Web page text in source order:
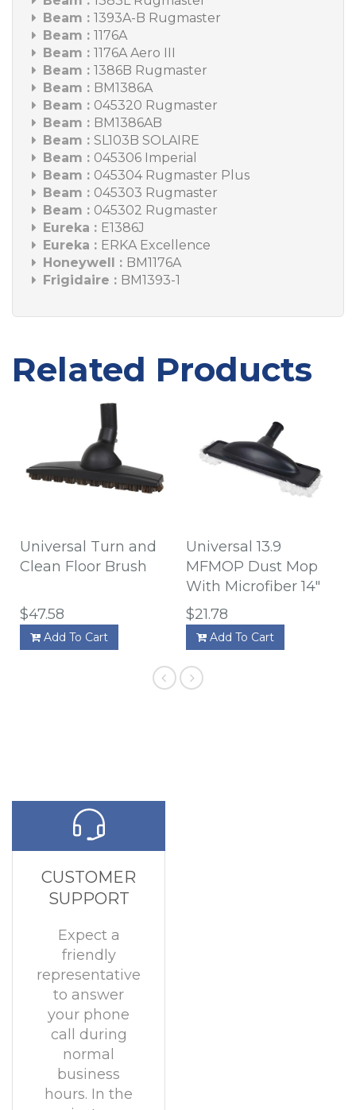
Beam : 1393A-B Rugmaster
Beam : 1176A
Beam : 1176A Aero III
Beam : 1386B Rugmaster
Beam : BM1386A
Beam : 045320 Rugmaster
Beam : BM1386AB
Beam : SL103B SOLAIRE
Beam : 045306 Imperial
Beam : 045304 Rugmaster Plus
Beam : 045303 Rugmaster
Beam : 045302 Rugmaster
Eureka : E1386J
Eureka : ERKA Excellence
Honeywell : BM1176A
Frigidaire : BM1393-1
Related Products
Universal Turn and
Clean Floor Brush
$47.58
Add To Cart
Universal 13.9
MFMOP Dust Mop
With Microfiber 14"
$21.78
Add To Cart
CUSTOMER
SUPPORT
Expect a
friendly
representative
to answer
your phone
call during
normal
business
hours. In the